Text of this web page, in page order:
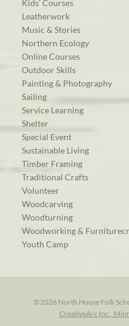
Kids’ Courses
Leatherwork
Music & Stories
Northern Ecology
Online Courses
Outdoor Skills
Painting & Photography
Sailing
Service Learning
Shelter
Special Event
Sustainable Living
Timber Framing
Traditional Crafts
Volunteer
Woodcarving
Woodturning
Woodworking &
Youth Camp
©2026 North House Folk
CreativeArc Inc.,